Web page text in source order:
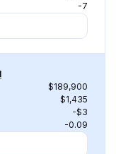
-7
$189,900
$1,435
-$3
-0.09